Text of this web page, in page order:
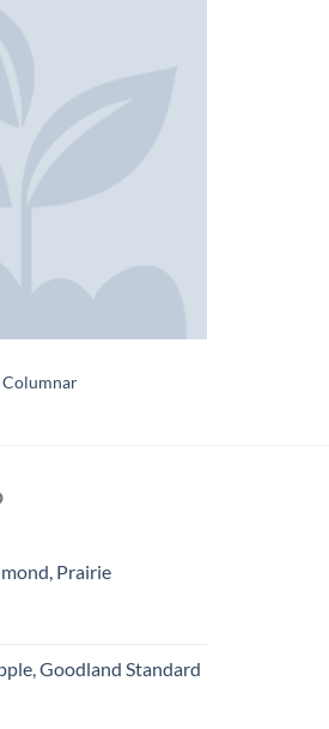
Columnar
Prairie
Goodland Standard